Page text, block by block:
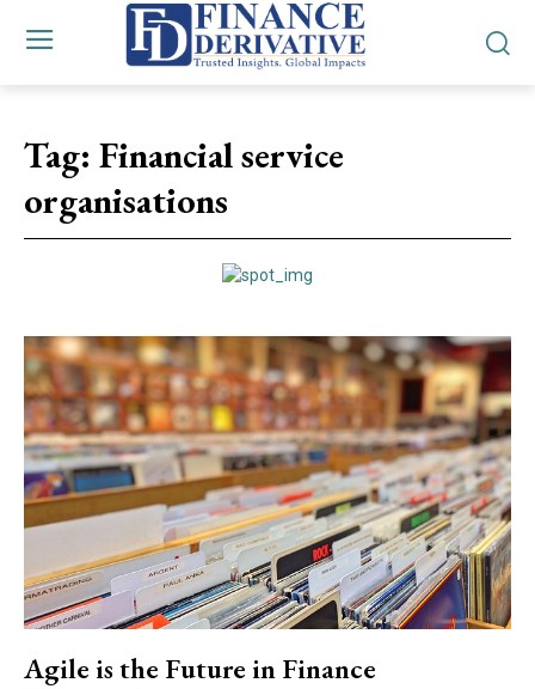
Tag: Financial service
organisations
Agile is the Future in Finance